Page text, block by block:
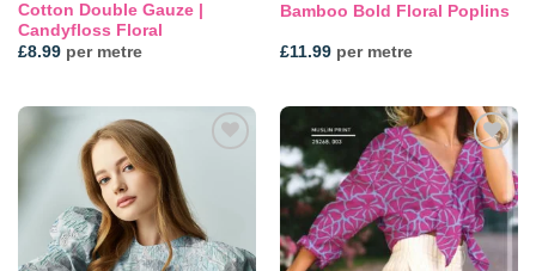
Cotton Double Gauze |
Candyfloss Floral
£8.99per metre
Bamboo Bold Floral Poplins
£11.99per metre
Add to
wishlist